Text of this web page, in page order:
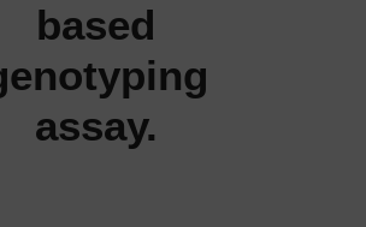
based
assay.